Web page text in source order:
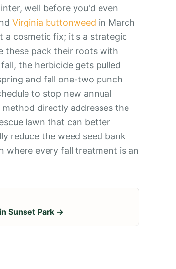
well before you'd even
Virginia buttonweed in March
a cosmetic fix; it's a strategic
these pack their roots with
the herbicide gets pulled
and fall one-two punch
to stop new annual
directly addresses the
lawn that can better
reduce the weed seed bank
where every fall treatment is an
inSunset Park →